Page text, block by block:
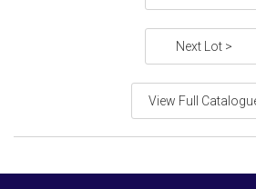
Next Lot >
View Full